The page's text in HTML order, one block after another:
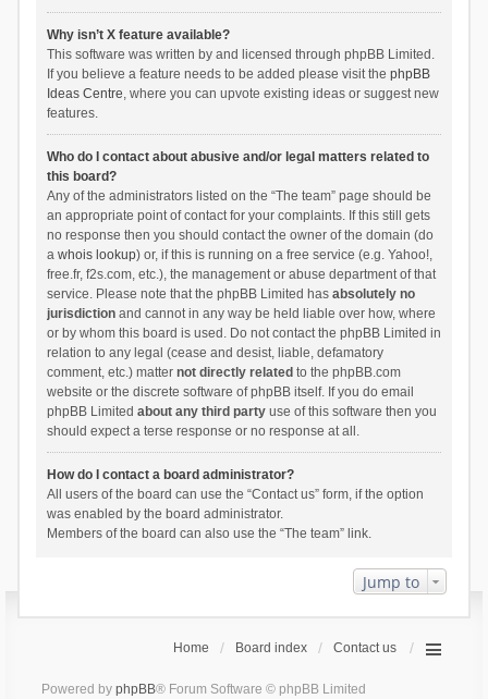
Why isn’t X feature available?
This software was written by and licensed through phpBB Limited.
If you believe a feature needs to be added please visit the phpBB
Ideas Centre, where you can upvote existing ideas or suggest new
features.
Who do I contact about abusive and/or legal matters related to
this board?
Any of the administrators listed on the “The team” page should be
an appropriate point of contact for your complaints. If this still gets
no response then you should contact the owner of the domain (do
a whois lookup) or, if this is running on a free service (e.g. Yahoo!,
free.fr, f2s.com, etc.), the management or abuse department of that
service. Please note that the phpBB Limited has absolutely no
jurisdictionand cannot in any way be held liable over how, where
or by whom this board is used. Do not contact the phpBB Limited in
relation to any legal (cease and desist, liable, defamatory
comment, etc.) matter not directly related to the phpBB.com
website or the discrete software of phpBB itself. If you do email
phpBB Limited about any third partyuse of this software then you
should expect a terse response or no response at all.
How do I contact a board administrator?
All users of the board can use the “Contact us” form, if the option
was enabled by the board administrator.
Members of the board can also use the “The team” link.
Jump to
Home Board index Contact us
Powered by phpBB® Forum Software © phpBB Limited